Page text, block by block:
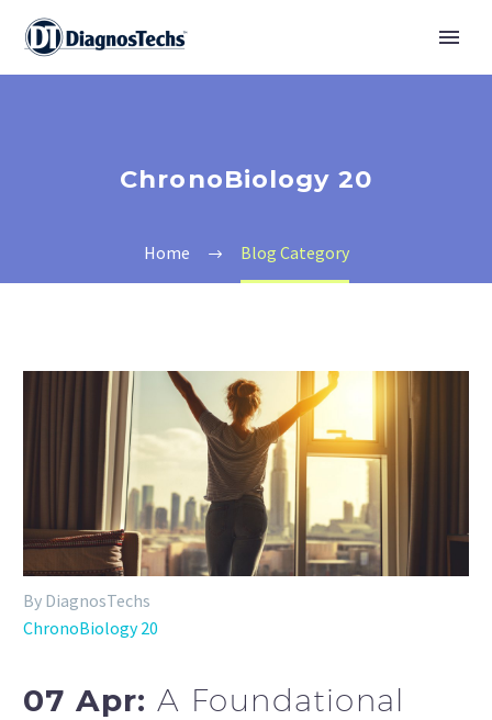
ChronoBiology 20
Home Blog Category
By DiagnosTechs
ChronoBiology 20
07 Apr:A Foundational